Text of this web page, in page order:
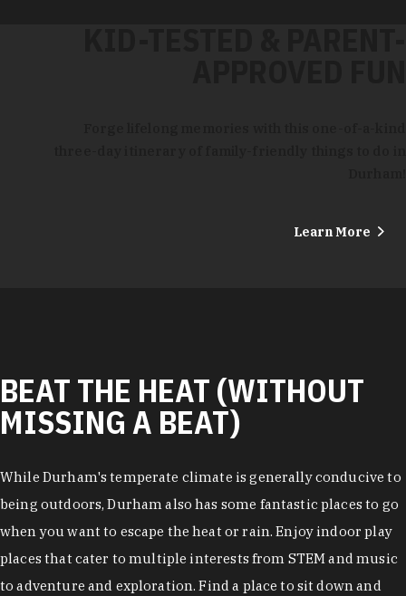
Learn More
BEAT THE HEAT (WITHOUT
MISSING A BEAT)
While Durham's temperate climate is generally conducive to
being outdoors, Durham also has some fantastic places to go
when you want to escape the heat or rain. Enjoy indoor play
places that cater to multiple interests from STEM and music
to adventure and exploration. Find a place to sit down and